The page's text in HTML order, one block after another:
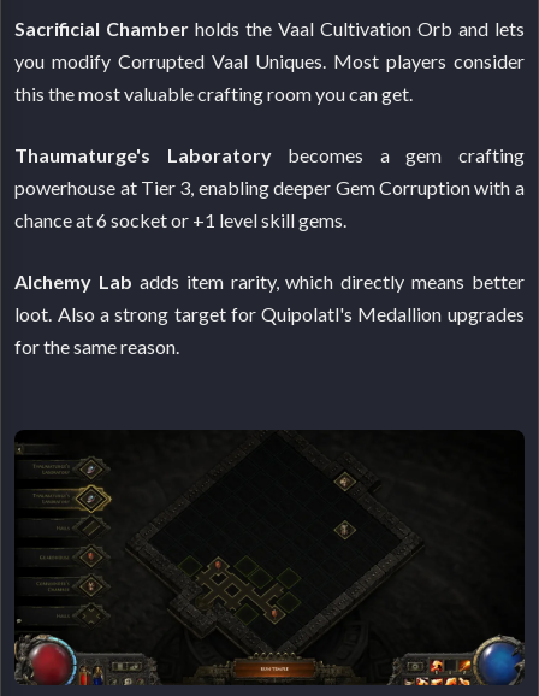
Sacrificial Chamber holds the Vaal Cultivation Orb and lets
you modify Corrupted Vaal Uniques. Most players consider
this the most valuable crafting room you can get.
Thaumaturge's Laboratorybecomes a gem crafting
powerhouse at Tier 3, enabling deeper Gem Corruption with a
chance at 6 socket or +1 level skill gems.
Alchemy Lab adds item rarity, which directly means better
loot. Also a strong target for Quipolatl's Medallion upgrades
for the same reason.